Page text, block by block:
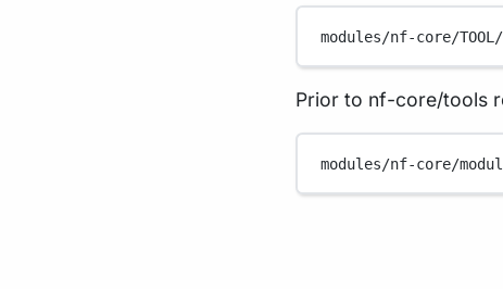
modules/nf-core/TOOL/
Prior to nf-core/tools
modules/nf-core/